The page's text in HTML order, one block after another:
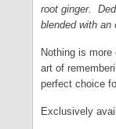
root ginger.
blended with an
Nothing is
art of
perfect choice
Exclusively